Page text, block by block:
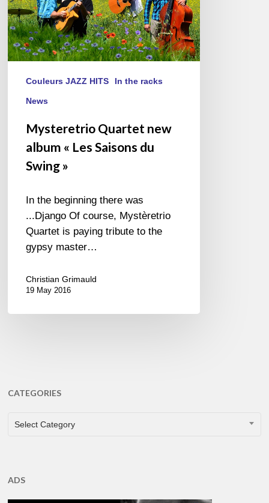
Swing »
Couleurs JAZZ HITS In the racks
News
Mysteretrio Quartet new
album « Les Saisons du
Swing »
In the beginning there was
...Django Of course, Mystèretrio
Quartet is paying tribute to the
gypsy master…
Christian Grimauld
19 May 2016
CATEGORIES
CATEGORIES
Select Category
ADS